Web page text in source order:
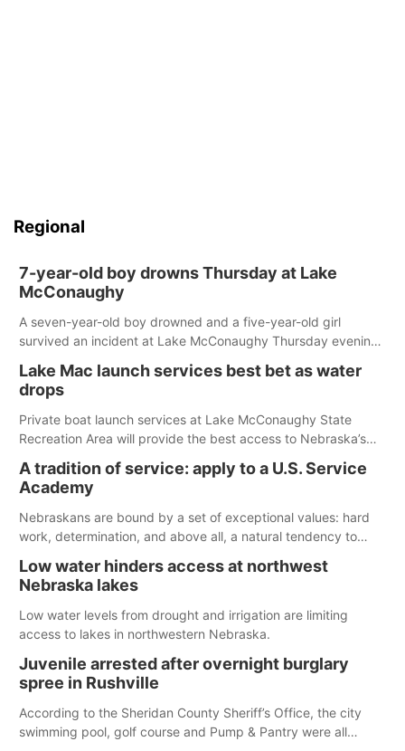
Regional
7-year-old boy drowns Thursday at Lake
McConaughy
A seven-year-old boy drowned and a five-year-old girl
survived an incident at Lake McConaughy Thursday evening.
released today.
Lake Mac launch services best bet as water
drops
Private boat launch services at Lake McConaughy State
Recreation Area will provide the best access to Nebraska’s
Spillway Bay’s single-lane boat ramp is the only one still in the
water; but within the month, water levels are expected to be
below the ramp’s 3,202 elevation.
A tradition of service: apply to a U.S. Service
Academy
Nebraskans are bound by a set of exceptional values: hard
work, determination, and above all, a natural tendency to
Low water hinders access at northwest
Nebraska lakes
Low water levels from drought and irrigation are limiting
access to lakes in northwestern Nebraska.
Juvenile arrested after overnight burglary
spree in Rushville
According to the Sheridan County Sheriff’s Office, the city
swimming pool, golf course and Pump & Pantry were all